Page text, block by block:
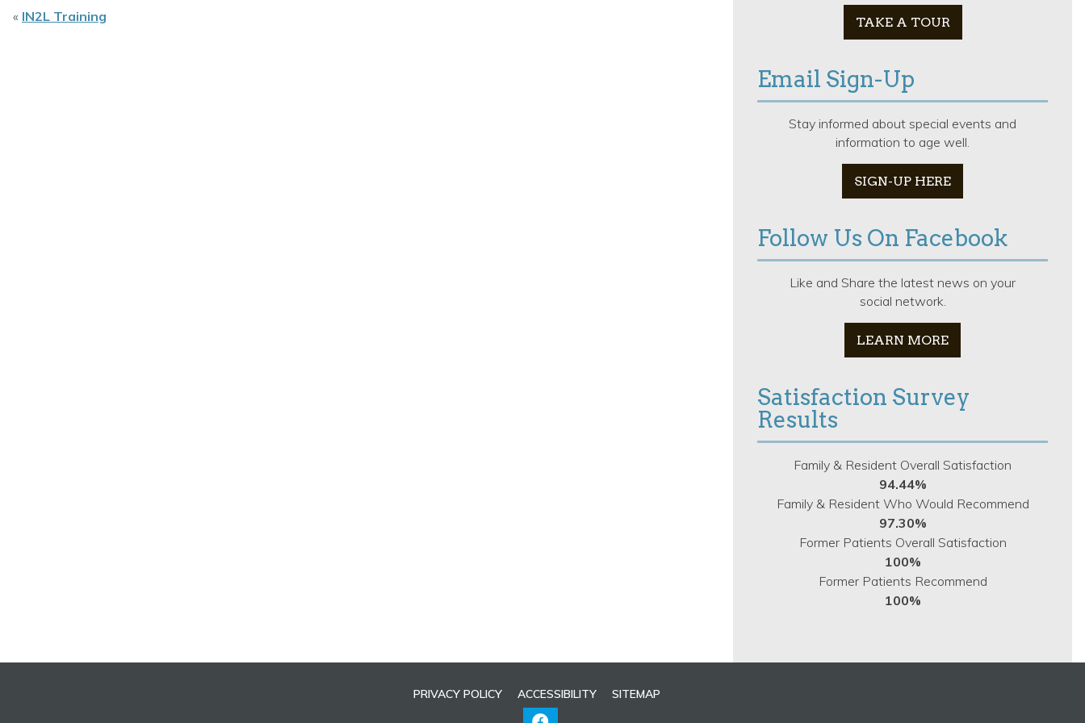
« IN2L Training TAKE A TOUR
Email Sign-Up
Stay informed about special events and
information to age well.
SIGN-UP HERE
Follow Us On Facebook
Like and Share the latest news on your
social network.
LEARN MORE
Satisfaction Survey
Results
Family & Resident Overall Satisfaction
94.44%
Family & Resident Who Would Recommend
97.30%
Former Patients Overall Satisfaction
100%
Former Patients Recommend
100%
PRIVACY POLICY ACCESSIBILITY SITEMAP